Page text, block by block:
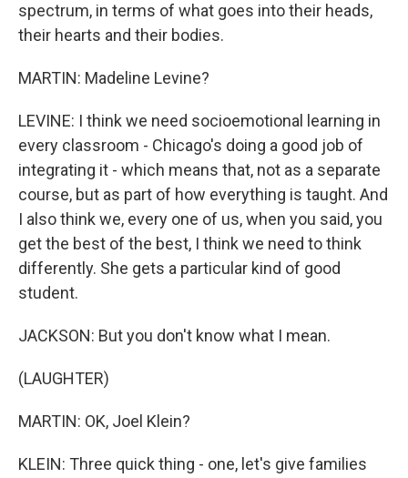
spectrum, in terms of what goes into their heads,
their hearts and their bodies.
MARTIN: Madeline Levine?
LEVINE: I think we need socioemotional learning in
every classroom - Chicago's doing a good job of
integrating it - which means that, not as a separate
course, but as part of how everything is taught. And
I also think we, every one of us, when you said, you
get the best of the best, I think we need to think
differently. She gets a particular kind of good
student.
JACKSON: But you don't know what I mean.
(LAUGHTER)
MARTIN: OK, Joel Klein?
KLEIN: Three quick thing - one, let's give families